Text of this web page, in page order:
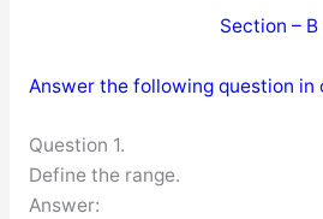
Section – B
Answer the following question in
Question 1.
Define the range.
Answer: